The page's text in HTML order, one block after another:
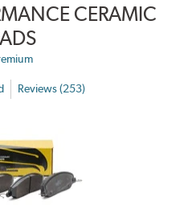
CERAMIC
Reviews (253)